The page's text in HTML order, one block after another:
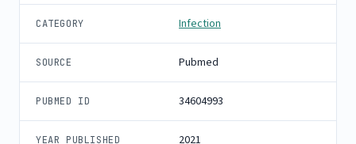
CATEGORY Infection
SOURCE Pubmed
PUBMED ID 34604993
YEAR PUBLISHED 2021